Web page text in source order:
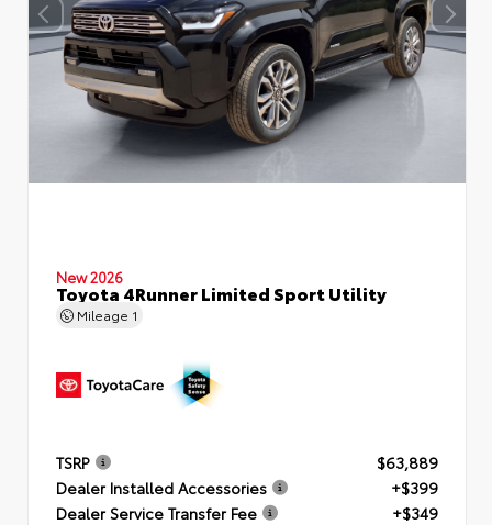
New 2026
Toyota 4Runner Limited Sport Utility
Mileage 1
TSRP
$63,889
Dealer Installed Accessories
+$399
Dealer Service Transfer Fee
+$349